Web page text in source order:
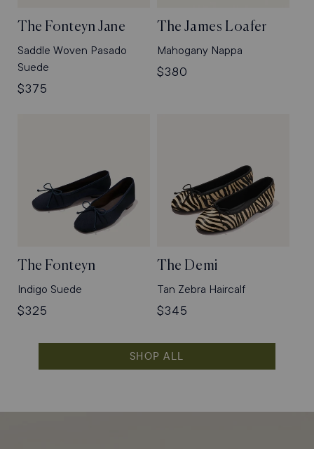
The Fonteyn Jane
Saddle Woven Pasado
Suede
Regular
$375
The James Loafer
Mahogany Nappa
Regular
$380
The Fonteyn
Indigo Suede
Regular
$325
The Demi
Tan Zebra Haircalf
Regular
$345
SHOP ALL